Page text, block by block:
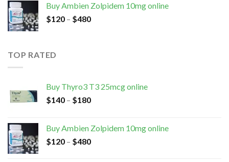
Buy Ambien Zolpidem 10mg online
$120 – $480
TOP RATED
Buy Thyro3 T3 25mcg online
$140 – $180
Buy Ambien Zolpidem 10mg online
$120 – $480